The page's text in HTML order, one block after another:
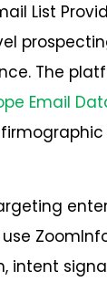
List
The
Email
intent